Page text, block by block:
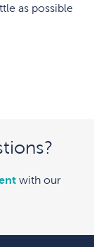
as possible
with our